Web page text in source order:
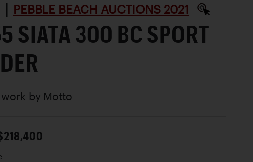
| PEBBLE BEACH AUCTIONS 2021
SIATA 300 BC SPORT
by Motto